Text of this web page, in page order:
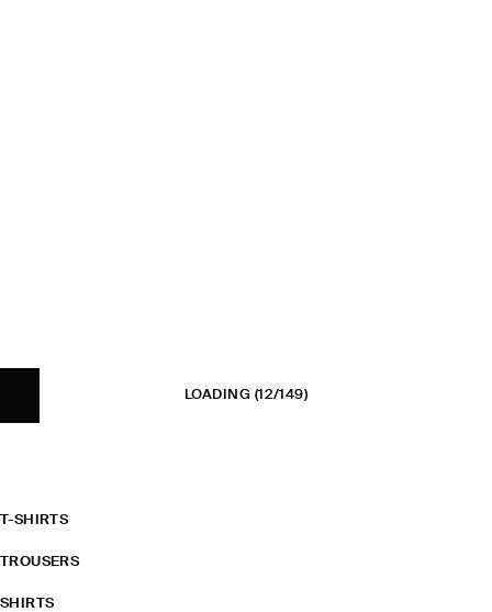
LOADING (12/149)
T-SHIRTS
TROUSERS
SHIRTS